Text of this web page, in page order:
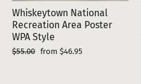
Whiskeytown National
Recreation Area Poster
WPA Style
Regular
$55.00 Sale
from $46.95